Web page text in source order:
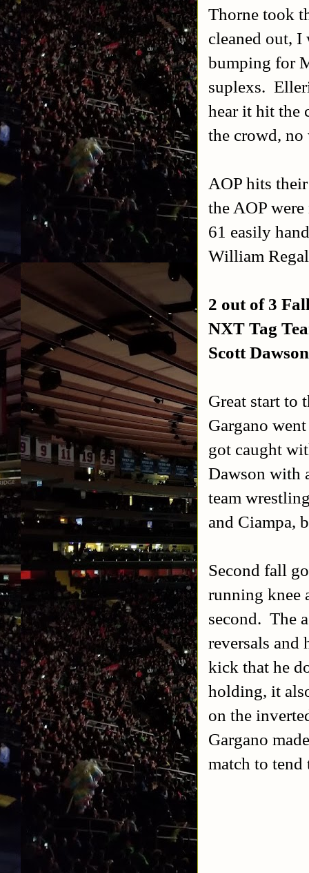
Thorne took
cleaned out, I
bumping for
suplexs.
hear it hit the
the crowd, no
AOP hits
the AOP
61 easily
William
2 out of 3
NXT Tag
Scott
Great start to
Gargano
got caught
Dawson with
team
and Ciampa,
Second fall
running knee
second. The
reversals
kick that he
holding, it
on the
Gargano
match to tend